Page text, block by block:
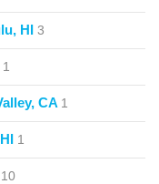
HI 3
1
CA 1
1
10